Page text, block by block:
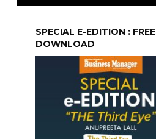
SPECIAL E-EDITION : FREE
DOWNLOAD